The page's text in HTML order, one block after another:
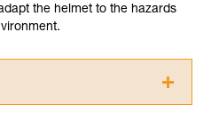
the helmet to the hazards